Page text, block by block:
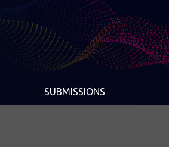
SUBMISSIONS